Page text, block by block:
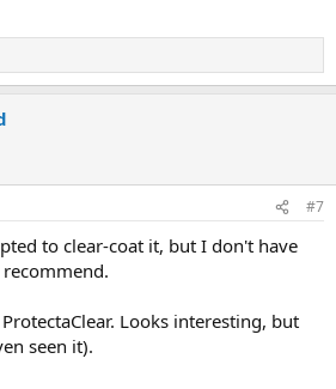
#7
to clear-coat it, but I don't have
Looks interesting, but
seen it).